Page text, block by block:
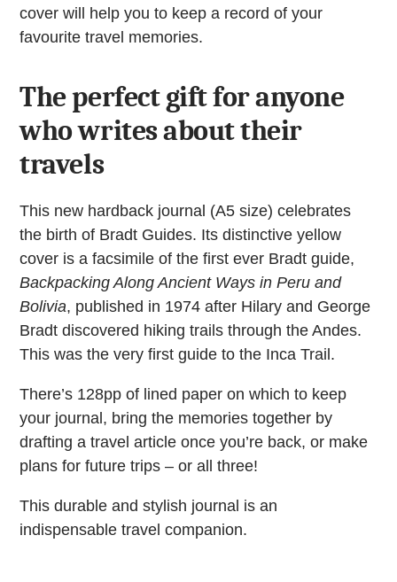
cover will help you to keep a record of your
favourite travel memories.
The perfect gift for anyone
who writes about their
travels
This new hardback journal (A5 size) celebrates
the birth of Bradt Guides. Its distinctive yellow
cover is a facsimile of the first ever Bradt guide,
Backpacking Along Ancient Ways in Peru and
Bolivia, published in 1974 after Hilary and George
Bradt discovered hiking trails through the Andes.
This was the very first guide to the Inca Trail.
There’s 128pp of lined paper on which to keep
your journal, bring the memories together by
drafting a travel article once you’re back, or make
plans for future trips – or all three!
This durable and stylish journal is an
indispensable travel companion.